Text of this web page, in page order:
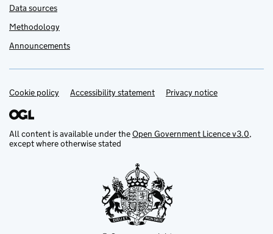
Data sources
Methodology
Announcements
Support links
Cookie policy Accessibility statement Privacy notice
All content is available under theOpen Government Licence v3.0,
except where otherwise stated